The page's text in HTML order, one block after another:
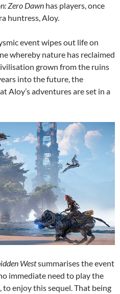
Zero Dawn has players, once
huntress, Aloy.
event wipes out life on
whereby nature has reclaimed
grown from the ruins
into the future, the
Aloy’s adventures are set in a
Westsummarises the event
immediate need to play the
, to enjoy this sequel. That being